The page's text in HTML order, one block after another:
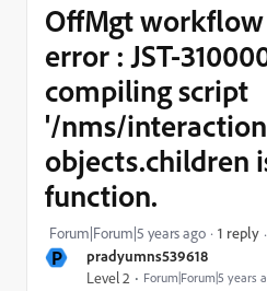
P pradyumns539618
Level 2 Forum|Forum|5 years
OffMgt
error : JST-
compiling script
'/nms/
objects.children
function.
Forum|Forum|5 years ago 1 reply